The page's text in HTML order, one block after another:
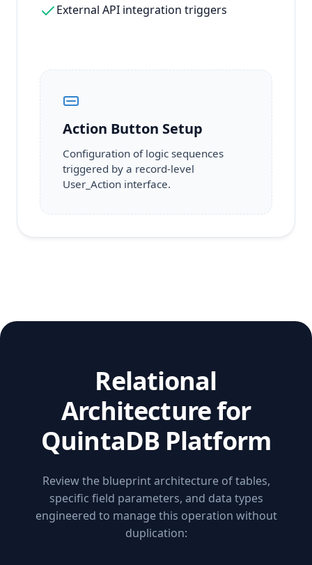
External API integration triggers
Action Button Setup
Configuration of logic sequences
triggered by a record-level
User_Action interface.
Relational
Architecture for
QuintaDB Platform
Review the blueprint architecture of tables,
specific field parameters, and data types
engineered to manage this operation without
duplication: